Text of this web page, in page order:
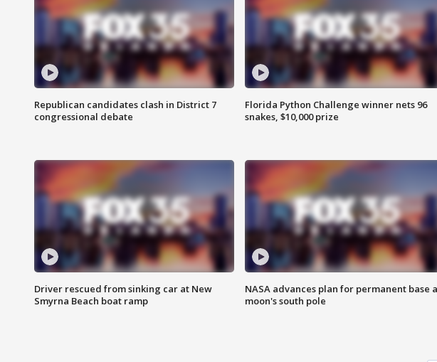
Republican candidates clash in District 7
congressional debate
Florida Python Challenge winner nets 96
snakes, $10,000 prize
Driver rescued from sinking car at New
Smyrna Beach boat ramp
NASA advances plan for permanent base
moon's south pole